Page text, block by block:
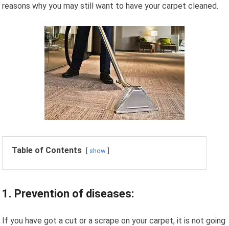
reasons why you may still want to have your carpet cleaned.
Table of Contents show
1. Prevention of diseases:
If you have got a cut or a scrape on your carpet, it is not going